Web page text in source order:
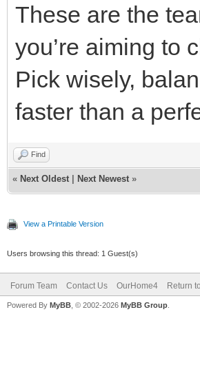
These are the
you’re aiming to
Pick wisely,
faster than a
Find
« Next Oldest Next Newest »
View a Printable Version
Users browsing this thread: 1 Guest(s)
Forum Team Contact Us OurHome4 Return
Powered By MyBB , © 2002-2026 MyBB Group